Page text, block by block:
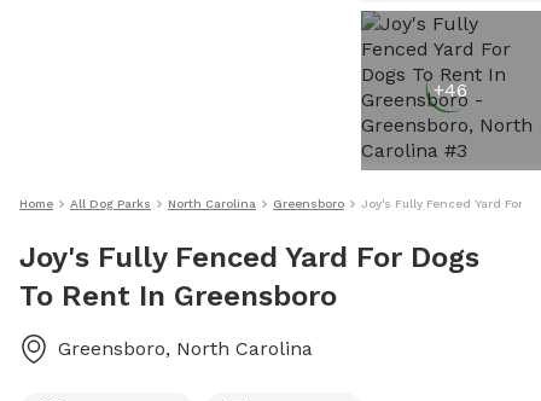
+46
Home All Dog Parks North Carolina Greensboro Joy's Fully Fenced Yard For
Joy's Fully Fenced Yard For Dogs
To Rent In Greensboro
Greensboro, North Carolina